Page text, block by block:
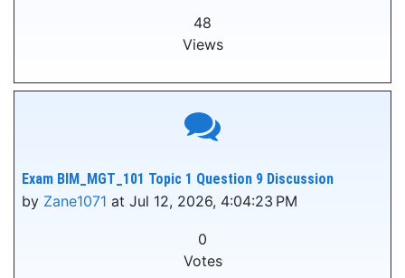
48
Views
Exam BIM_MGT_101 Topic 1 Question 9 Discussion
by Zane1071 at Jul 12, 2026, 4:04:23 PM
0
Votes